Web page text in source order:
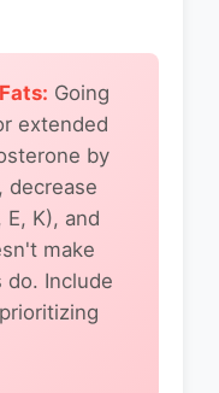
Going
extended
by
decrease
K), and
make
Include